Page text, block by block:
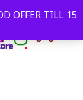
OFFER TILL 15